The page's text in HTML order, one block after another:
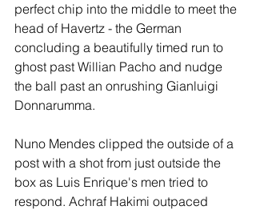
perfect chip into the middle to meet the
head of Havertz - the German
concluding a beautifully timed run to
ghost past Willian Pacho and nudge
the ball past an onrushing Gianluigi
Donnarumma.
Nuno Mendes clipped the outside of a
post with a shot from just outside the
box as Luis Enrique's men tried to
respond. Achraf Hakimi outpaced